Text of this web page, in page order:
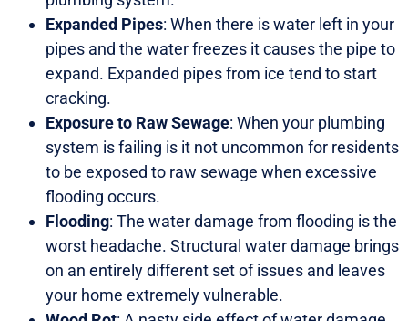
Expanded Pipes: When there is water left in your
pipes and the water freezes it causes the pipe to
expand. Expanded pipes from ice tend to start
cracking.
Exposure to Raw Sewage: When your plumbing
system is failing is it not uncommon for residents
to be exposed to raw sewage when excessive
flooding occurs.
Flooding: The water damage from flooding is the
worst headache. Structural water damage brings
on an entirely different set of issues and leaves
your home extremely vulnerable.